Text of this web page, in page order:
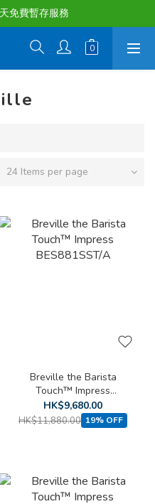
享一次免費標準送貨服務。
免費暫存服務
可享一次免費標準送貨服務。
24 Items per page
Breville the Barista
Touch™ Impress
BES881SST/A
HK$9,680.00
HK$11,880.00 19% OFF